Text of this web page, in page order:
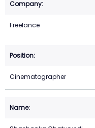
Freelance
Cinematographer